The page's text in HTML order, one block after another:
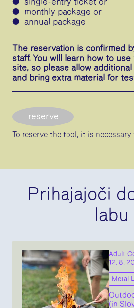
single-entry ticket or
monthly package or
annual package
The reservation is confirmed
staff. You will learn how to
site, so please allow
and bring extra material for
reserve
To reserve the tool, it is necessary
Prihajajoči
labu
Adult
12. 8.
Metal
(in